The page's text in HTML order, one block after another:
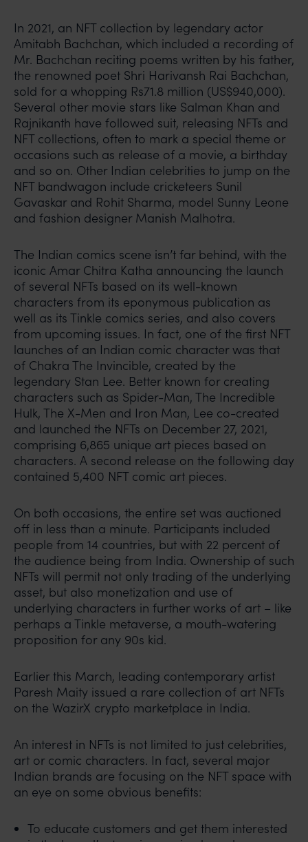
In 2021, an NFT collection by legendary actor
Amitabh Bachchan, which included a recording of
Mr. Bachchan reciting poems written by his father,
the renowned poet Shri Harivansh Rai Bachchan,
sold for a whopping Rs71.8 million (US$940,000).
Several other movie stars like Salman Khan and
Rajnikanth have followed suit, releasing NFTs and
NFT collections, often to mark a special theme or
occasions such as release of a movie, a birthday
and so on. Other Indian celebrities to jump on the
NFT bandwagon include cricketeers Sunil
Gavaskar and Rohit Sharma, model Sunny Leone
and fashion designer Manish Malhotra.
The Indian comics scene isn’t far behind, with the
iconic Amar Chitra Katha announcing the launch
of several NFTs based on its well-known
characters from its eponymous publication as
well as its Tinkle comics series, and also covers
from upcoming issues. In fact, one of the first NFT
launches of an Indian comic character was that
of Chakra The Invincible, created by the
legendary Stan Lee. Better known for creating
characters such as Spider-Man, The Incredible
Hulk, The X-Men and Iron Man, Lee co-created
and launched the NFTs on December 27, 2021,
comprising 6,865 unique art pieces based on
characters. A second release on the following day
contained 5,400 NFT comic art pieces.
On both occasions, the entire set was auctioned
off in less than a minute. Participants included
people from 14 countries, but with 22 percent of
the audience being from India. Ownership of such
NFTs will permit not only trading of the underlying
asset, but also monetization and use of
underlying characters in further works of art – like
perhaps a Tinkle metaverse, a mouth-watering
proposition for any 90s kid.
Earlier this March, leading contemporary artist
Paresh Maity issued a rare collection of art NFTs
on the WazirX crypto marketplace in India.
An interest in NFTs is not limited to just celebrities,
art or comic characters. In fact, several major
Indian brands are focusing on the NFT space with
an eye on some obvious benefits:
To educate customers and get them interested